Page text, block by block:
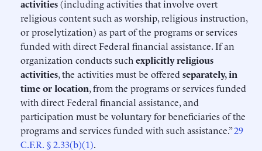
activities(including activities that involve overt
religious content such as worship, religious instruction,
or proselytization) as part of the programs or services
funded with direct Federal financial assistance. If an
organization conducts suchexplicitly religious
activities, the activities must be offeredseparately, in
time or location, from the programs or services funded
with direct Federal financial assistance, and
participation must be voluntary for beneficiaries of the
programs and services funded with such assistance.”29
C.F.R. § 2.33(b)(1).